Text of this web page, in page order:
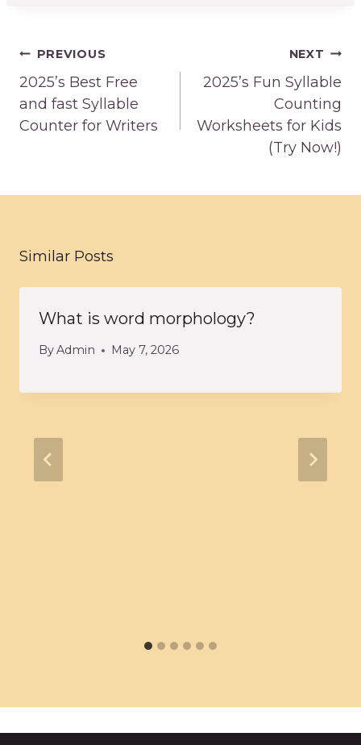
Post
navigation
PREVIOUS
2025’s Best Free
and fast Syllable
Counter for Writers
NEXT
2025’s Fun Syllable
Counting
Worksheets for Kids
(Try Now!)
Similar Posts
What is word morphology?
ByAdmin May 7, 2026